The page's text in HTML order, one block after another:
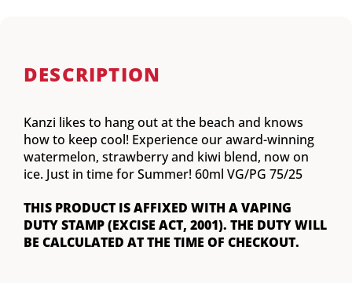
DESCRIPTION
Kanzi likes to hang out at the beach and knows
how to keep cool! Experience our award-winning
watermelon, strawberry and kiwi blend, now on
ice. Just in time for Summer! 60ml VG/PG 75/25
THIS PRODUCT IS AFFIXED WITH A VAPING
DUTY STAMP (EXCISE ACT, 2001). THE DUTY WILL
BE CALCULATED AT THE TIME OF CHECKOUT.